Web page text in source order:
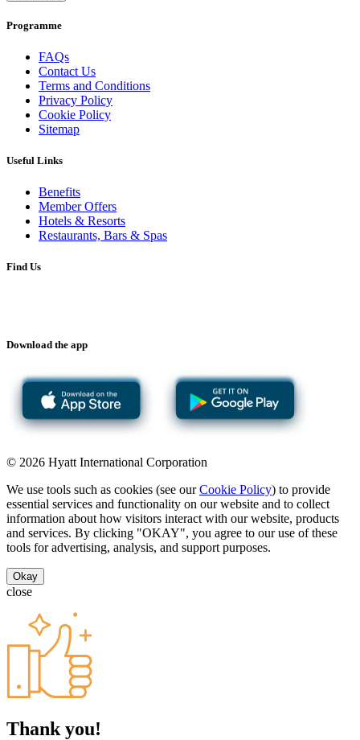
Programme
FAQs
Contact Us
Terms and Conditions
Privacy Policy
Cookie Policy
Sitemap
Useful Links
Benefits
Member Offers
Hotels & Resorts
Restaurants, Bars & Spas
Find Us
Download the app
© 2026 Hyatt International Corporation
We use tools such as cookies (see ourCookie Policy) to provide
essential services and functionality on our website and to collect
information about how visitors interact with our website, products
and services. By clicking "OKAY", you agree to our use of these
tools for advertising, analysis, and support purposes.
Okay
close
Thank you!